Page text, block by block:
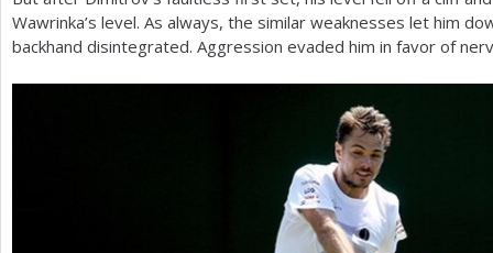
Wawrinka’s level. As always, the similar weaknesses let him
backhand disintegrated. Aggression evaded him in favor of